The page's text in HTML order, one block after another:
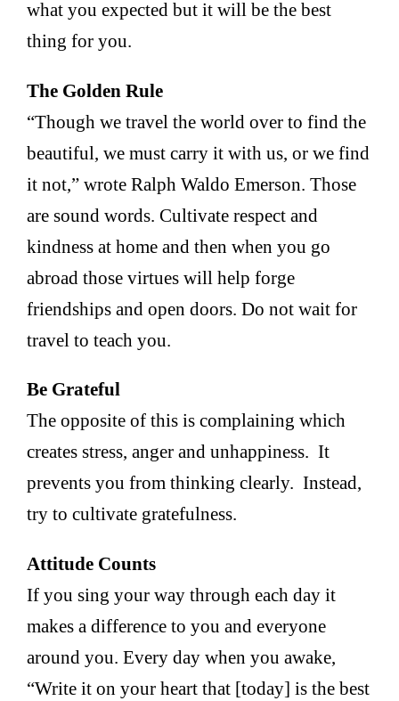
what you expected but it will be the best
thing for you.
The Golden Rule
“Though we travel the world over to find the
beautiful, we must carry it with us, or we find
it not,” wrote Ralph Waldo Emerson. Those
are sound words. Cultivate respect and
kindness at home and then when you go
abroad those virtues will help forge
friendships and open doors. Do not wait for
travel to teach you.
Be Grateful
The opposite of this is complaining which
creates stress, anger and unhappiness. It
prevents you from thinking clearly. Instead,
try to cultivate gratefulness.
Attitude Counts
If you sing your way through each day it
makes a difference to you and everyone
around you. Every day when you awake,
“Write it on your heart that [today] is the best